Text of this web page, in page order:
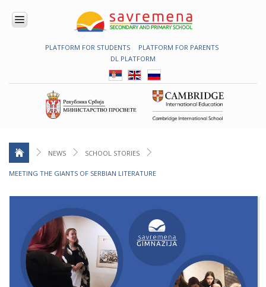
PLATFORM FOR STUDENTS
PLATFORM FOR PARENTS
DL PLATFORM
ENROLMENT
PROGRAMME
CAMBRIDGE
PROGRAM
EDUCATION
IN USE
ERASMUS+
PRIMARY
SCHOOL
NEWS SCHOOL STORIES
MEETING THE GIANTS OF SERBIAN LITERATURE